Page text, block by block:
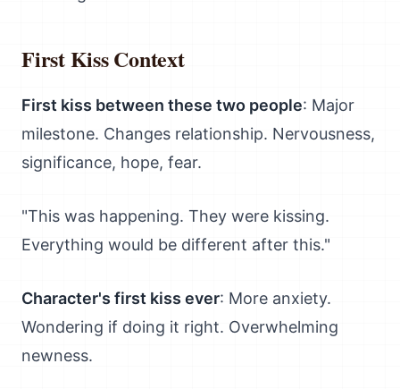
First Kiss Context
First kiss between these two people: Major
milestone. Changes relationship. Nervousness,
significance, hope, fear.
"This was happening. They were kissing.
Everything would be different after this."
Character's first kiss ever: More anxiety.
Wondering if doing it right. Overwhelming
newness.